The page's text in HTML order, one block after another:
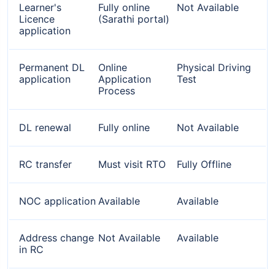
Learner's
Licence
application
Fully online
(Sarathi portal)
Not Available
Permanent DL
application
Online
Application
Process
Physical Driving
Test
DL renewal Fully online Not Available
RC transfer Must visit RTO Fully Offline
NOC application Available Available
Address change
in RC
Not Available Available